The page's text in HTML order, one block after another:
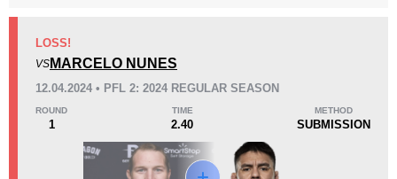
LOSS!
VS MARCELO NUNES
12.04.2024 • PFL 2: 2024 REGULAR SEASON
ROUND
1
TIME
2.40
METHOD
SUBMISSION